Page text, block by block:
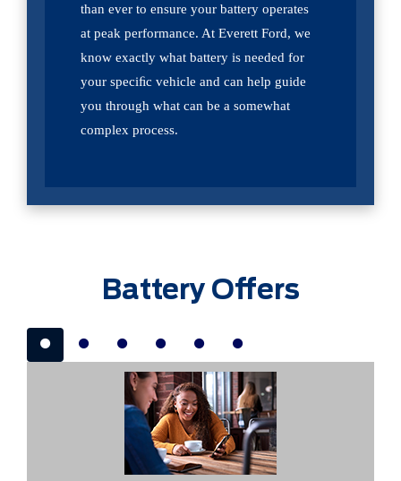
than ever to ensure your battery operates
at peak performance. At Everett Ford, we
know exactly what battery is needed for
your speciﬁc vehicle and can help guide
you through what can be a somewhat
complex process.
Battery Offers